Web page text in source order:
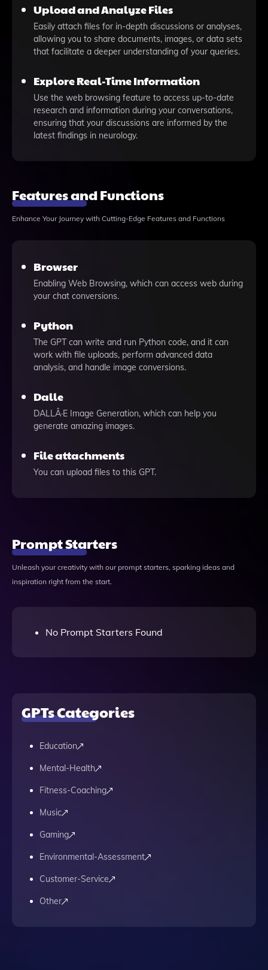
Upload and Analyze Files
Easily attach files for in-depth discussions or analyses,
allowing you to share documents, images, or data sets
that facilitate a deeper understanding of your queries.
Explore Real-Time Information
Use the web browsing feature to access up-to-date
research and information during your conversations,
ensuring that your discussions are informed by the
latest findings in neurology.
Features and Functions
Enhance Your Journey with Cutting-Edge Features and Functions
Browser
Enabling Web Browsing, which can access web during
your chat conversions.
Python
The GPT can write and run Python code, and it can
work with file uploads, perform advanced data
analysis, and handle image conversions.
Dalle
DALLÂ·E Image Generation, which can help you
generate amazing images.
File attachments
You can upload files to this GPT.
Prompt Starters
Unleash your creativity with our prompt starters, sparking ideas and
inspiration right from the start.
No Prompt Starters Found
GPTs Categories
Education
Mental-Health
Fitness-Coaching
Music
Gaming
Environmental-Assessment
Customer-Service
Other